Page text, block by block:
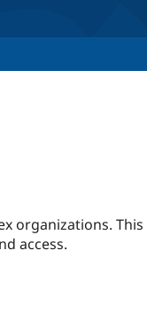
organizations.
access.